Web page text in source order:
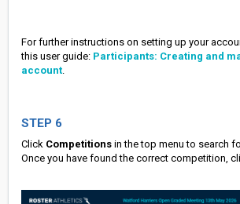
For further instructions on setting up your
this user guide: Participants: Creating and
account
STEP 6
Click Competitions in the top menu to search
Once you have found the correct competition,